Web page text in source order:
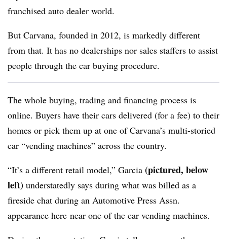
franchised auto dealer world.
But Carvana, founded in 2012, is markedly different
from that. It has no dealerships nor sales staffers to assist
people through the car buying procedure.
The whole buying, trading and financing process is
online. Buyers have their cars delivered (for a fee) to their
homes or pick them up at one of Carvana’s multi-storied
car “vending machines” across the country.
“It’s a different retail model,” Garcia (pictured, below
left) understatedly says during what was billed as a
fireside chat during an Automotive Press Assn.
appearance here near one of the car vending machines.